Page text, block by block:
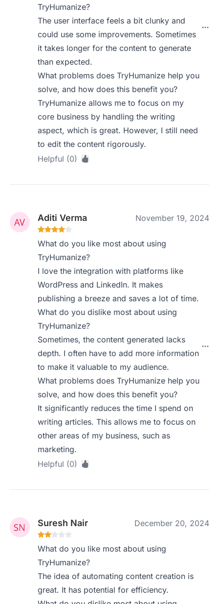
TryHumanize?
The user interface feels a bit clunky and
could use some improvements. Sometimes
it takes longer for the content to generate
than expected.
What problems does TryHumanize help you
solve, and how does this benefit you?
TryHumanize allows me to focus on my
core business by handling the writing
aspect, which is great. However, I still need
to edit the content rigorously.
Helpful (0)
Aditi Verma November 19, 2024
What do you like most about using
TryHumanize?
I love the integration with platforms like
WordPress and LinkedIn. It makes
publishing a breeze and saves a lot of time.
What do you dislike most about using
TryHumanize?
Sometimes, the content generated lacks
depth. I often have to add more information
to make it valuable to my audience.
What problems does TryHumanize help you
solve, and how does this benefit you?
It significantly reduces the time I spend on
writing articles. This allows me to focus on
other areas of my business, such as
marketing.
Helpful (0)
Suresh Nair December 20, 2024
What do you like most about using
TryHumanize?
The idea of automating content creation is
great. It has potential for efficiency.